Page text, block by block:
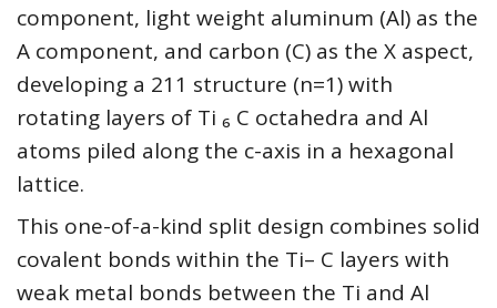
component, light weight aluminum (Al) as the
A component, and carbon (C) as the X aspect,
developing a 211 structure (n=1) with
rotating layers of Ti ₆ C octahedra and Al
atoms piled along the c-axis in a hexagonal
lattice.
This one-of-a-kind split design combines solid
covalent bonds within the Ti– C layers with
weak metal bonds between the Ti and Al